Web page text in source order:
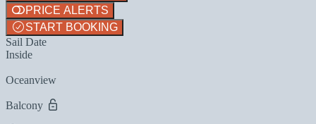
PRICE ALERTS
START BOOKING
Sail Date
Inside
Oceanview
Balcony